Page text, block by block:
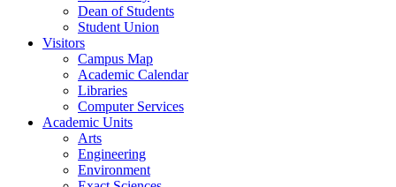
Dean of Students
Student Union
Visitors
Campus Map
Academic Calendar
Libraries
Computer Services
Academic Units
Arts
Engineering
Environment